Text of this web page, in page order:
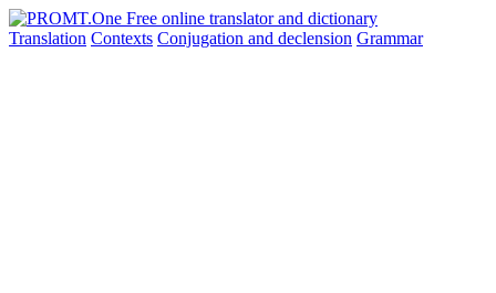
Translation Contexts Conjugation and declension Grammar